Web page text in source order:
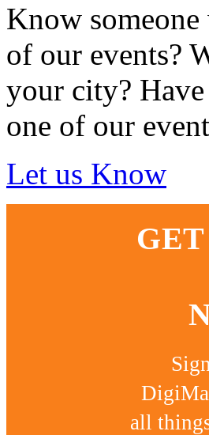
Know
of our events?
your city?
one of our
Let us Know
all